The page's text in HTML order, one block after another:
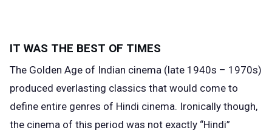
IT WAS THE BEST OF TIMES
The Golden Age of Indian cinema (late 1940s – 1970s)
produced everlasting classics that would come to
define entire genres of Hindi cinema. Ironically though,
the cinema of this period was not exactly “Hindi”